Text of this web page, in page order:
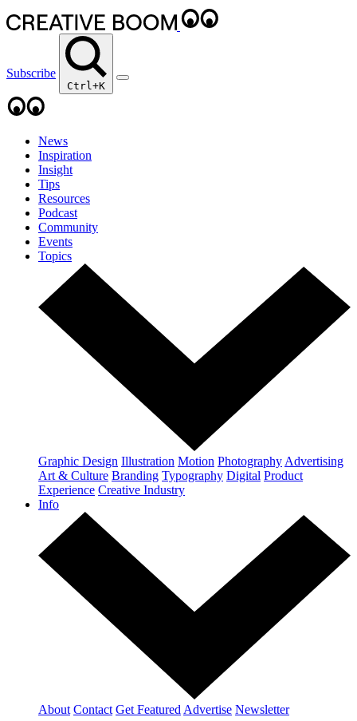
Subscribe
Ctrl+K
News
Inspiration
Insight
Tips
Resources
Podcast
Community
Events
Topics
Graphic Design Illustration Motion Photography Advertising
Art & Culture Branding Typography Digital Product
Experience Creative Industry
Info
About Contact Get Featured Advertise Newsletter